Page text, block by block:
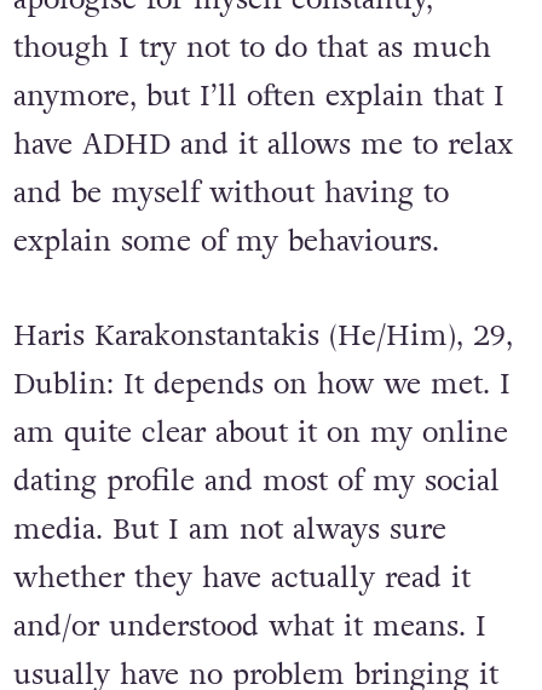
though I try not to do that as much
anymore, but I’ll often explain that I
have ADHD and it allows me to relax
and be myself without having to
explain some of my behaviours.
Haris Karakonstantakis (He/Him), 29,
Dublin: It depends on how we met. I
am quite clear about it on my online
dating profile and most of my social
media. But I am not always sure
whether they have actually read it
and/or understood what it means. I
usually have no problem bringing it